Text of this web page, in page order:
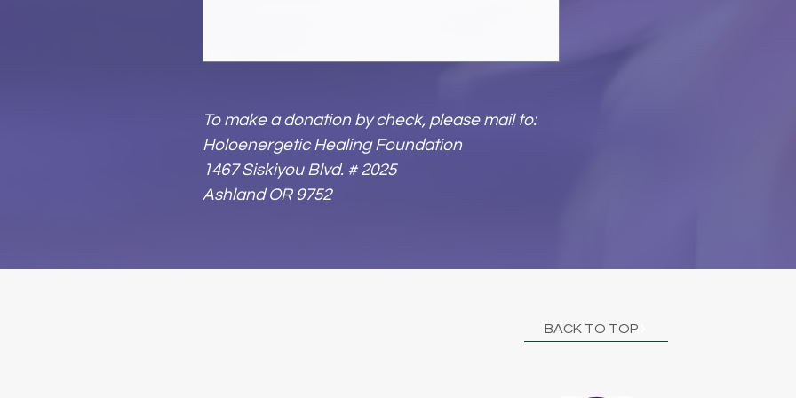
To make a donation by check, please mail to:
Holoenergetic Healing Foundation
1467 Siskiyou Blvd. # 2025
Ashland OR 9752
BACK TO TOP